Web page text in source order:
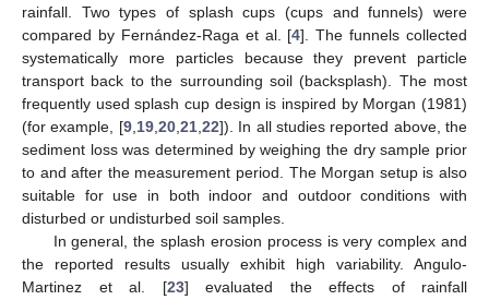
rainfall. Two types of splash cups (cups and funnels) were
compared by Fernández-Raga et al. [4]. The funnels collected
systematically more particles because they prevent particle
transport back to the surrounding soil (backsplash). The most
frequently used splash cup design is inspired by Morgan (1981)
(for example, [9, 19, 20, 21, 22]). In all studies reported above, the
sediment loss was determined by weighing the dry sample prior
to and after the measurement period. The Morgan setup is also
suitable for use in both indoor and outdoor conditions with
disturbed or undisturbed soil samples.
In general, the splash erosion process is very complex and
the reported results usually exhibit high variability. Angulo-
Martinez et al. [23] evaluated the effects of rainfall